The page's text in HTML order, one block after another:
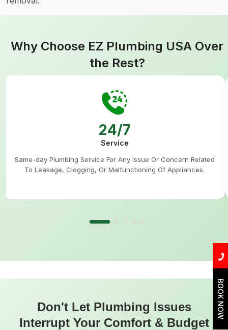
Why Choose EZ Plumbing USA Over
the Rest?
24/7
Service
Same-day Plumbing Service For Any Issue Or Concern Related
To Leakage, Clogging, Or Malfunctioning Of Appliances.
Don't Let Plumbing Issues
Interrupt Your Comfort & Budget
BOOK NOW